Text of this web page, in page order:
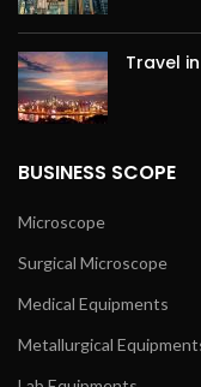
Travel
BUSINESS SCOPE
Microscope
Surgical Microscope
Medical Equipments
Metallurgical